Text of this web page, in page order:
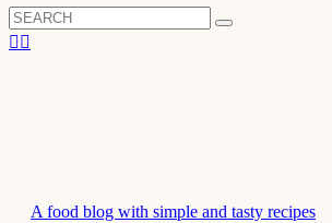
A food blog with simple and tasty recipes